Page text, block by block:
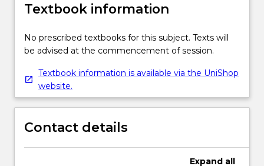
Textbook information
No prescribed textbooks for this subject. Texts will
be advised at the commencement of session.
Textbook information is available via the UniShop
website.
Contact details
Expand all